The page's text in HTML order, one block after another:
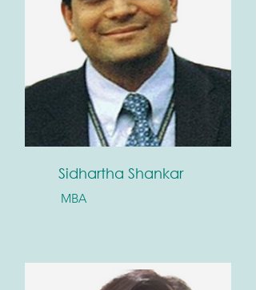
Sidhartha Shankar
MBA